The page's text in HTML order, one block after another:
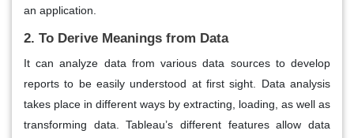
an application.
2. To Derive Meanings from Data
It can analyze data from various data sources to develop
reports to be easily understood at first sight. Data analysis
takes place in different ways by extracting, loading, as well as
transforming data. Tableau’s different features allow data